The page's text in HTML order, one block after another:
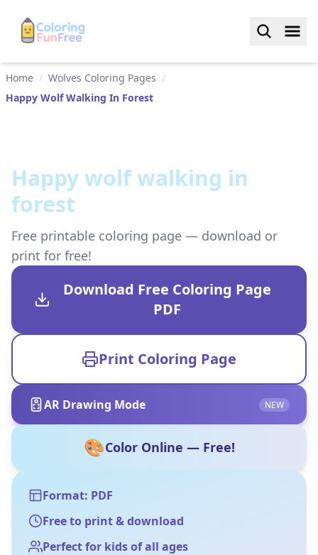
Home / Wolves Coloring Pages /
Happy Wolf Walking In Forest
Happy wolf walking in
forest
Free printable coloring page — download or
print for free!
Download Free Coloring Page
PDF
Print Coloring Page
AR Drawing Mode NEW
🎨Color Online — Free!
Format: PDF
Free to print & download
Perfect for kids of all ages